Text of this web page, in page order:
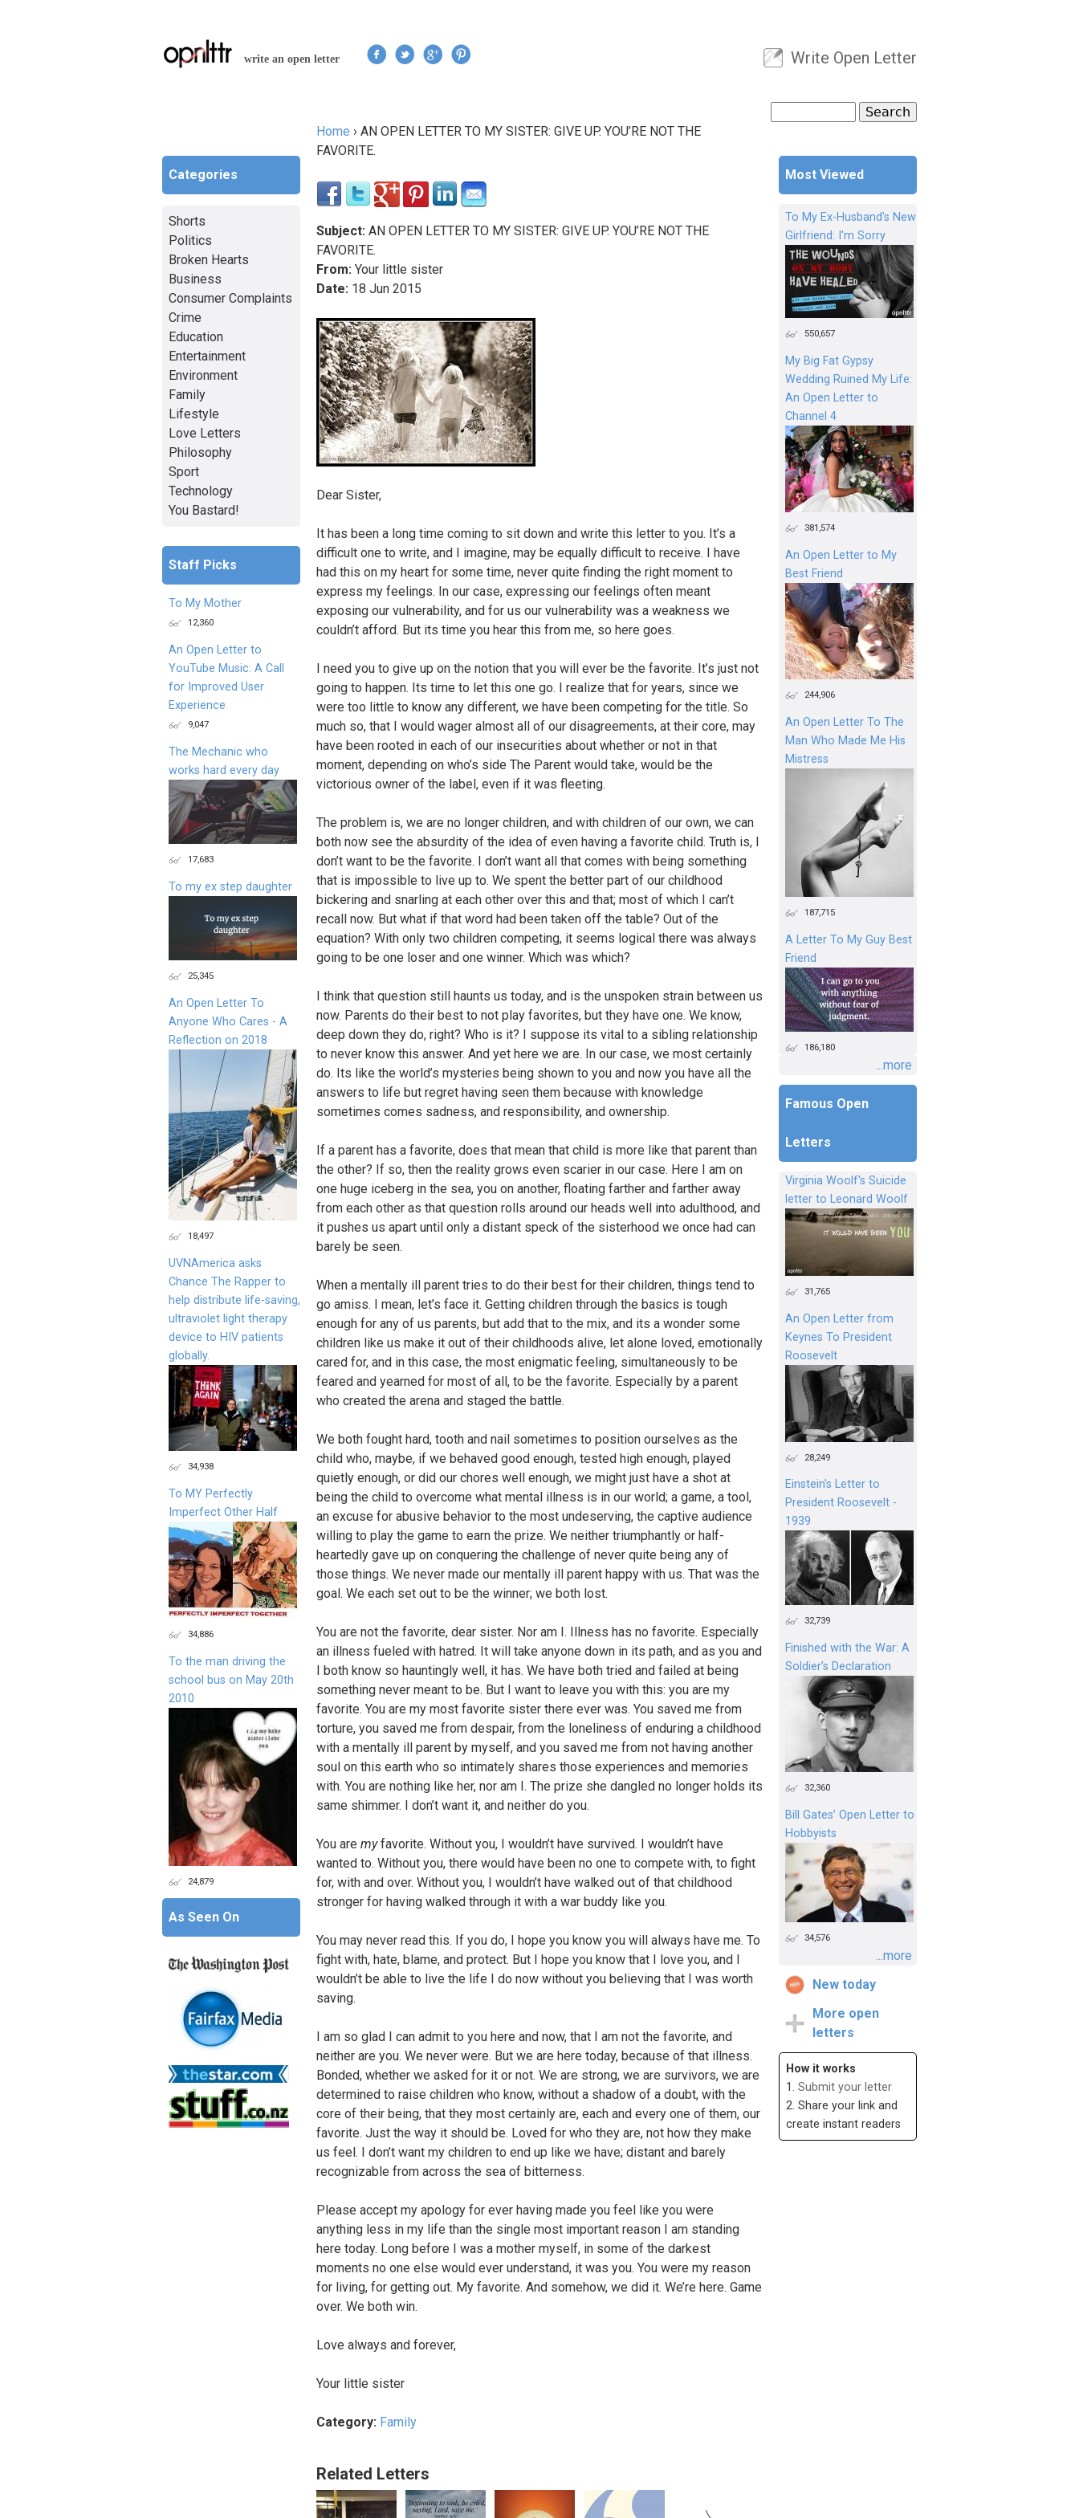
write an open letter
User menu
Write Open Letter
Search form
You are here
Home › AN OPEN LETTER TO MY SISTER: GIVE UP. YOU’RE NOT THE
FAVORITE.
Subject: AN OPEN LETTER TO MY SISTER: GIVE UP. YOU’RE NOT THE
FAVORITE.
From: Your little sister
Date: 18 Jun 2015
Dear Sister,
It has been a long time coming to sit down and write this letter to you. It’s a
difficult one to write, and I imagine, may be equally difficult to receive. I have
had this on my heart for some time, never quite finding the right moment to
express my feelings. In our case, expressing our feelings often meant
exposing our vulnerability, and for us our vulnerability was a weakness we
couldn’t afford. But its time you hear this from me, so here goes.
I need you to give up on the notion that you will ever be the favorite. It’s just not
going to happen. Its time to let this one go. I realize that for years, since we
were too little to know any different, we have been competing for the title. So
much so, that I would wager almost all of our disagreements, at their core, may
have been rooted in each of our insecurities about whether or not in that
moment, depending on who’s side The Parent would take, would be the
victorious owner of the label, even if it was fleeting.
The problem is, we are no longer children, and with children of our own, we can
both now see the absurdity of the idea of even having a favorite child. Truth is, I
don’t want to be the favorite. I don’t want all that comes with being something
that is impossible to live up to. We spent the better part of our childhood
bickering and snarling at each other over this and that; most of which I can’t
recall now. But what if that word had been taken off the table? Out of the
equation? With only two children competing, it seems logical there was always
going to be one loser and one winner. Which was which?
I think that question still haunts us today, and is the unspoken strain between us
now. Parents do their best to not play favorites, but they have one. We know,
deep down they do, right? Who is it? I suppose its vital to a sibling relationship
to never know this answer. And yet here we are. In our case, we most certainly
do. Its like the world’s mysteries being shown to you and now you have all the
answers to life but regret having seen them because with knowledge
sometimes comes sadness, and responsibility, and ownership.
If a parent has a favorite, does that mean that child is more like that parent than
the other? If so, then the reality grows even scarier in our case. Here I am on
one huge iceberg in the sea, you on another, floating farther and farther away
from each other as that question rolls around our heads well into adulthood, and
it pushes us apart until only a distant speck of the sisterhood we once had can
barely be seen.
When a mentally ill parent tries to do their best for their children, things tend to
go amiss. I mean, let’s face it. Getting children through the basics is tough
enough for any of us parents, but add that to the mix, and its a wonder some
children like us make it out of their childhoods alive, let alone loved, emotionally
cared for, and in this case, the most enigmatic feeling, simultaneously to be
feared and yearned for most of all, to be the favorite. Especially by a parent
who created the arena and staged the battle.
We both fought hard, tooth and nail sometimes to position ourselves as the
child who, maybe, if we behaved good enough, tested high enough, played
quietly enough, or did our chores well enough, we might just have a shot at
being the child to overcome what mental illness is in our world; a game, a tool,
an excuse for abusive behavior to the most undeserving, the captive audience
willing to play the game to earn the prize. We neither triumphantly or half-
heartedly gave up on conquering the challenge of never quite being any of
those things. We never made our mentally ill parent happy with us. That was the
goal. We each set out to be the winner; we both lost.
You are not the favorite, dear sister. Nor am I. Illness has no favorite. Especially
an illness fueled with hatred. It will take anyone down in its path, and as you and
I both know so hauntingly well, it has. We have both tried and failed at being
something never meant to be. But I want to leave you with this: you are my
favorite. You are my most favorite sister there ever was. You saved me from
torture, you saved me from despair, from the loneliness of enduring a childhood
with a mentally ill parent by myself, and you saved me from not having another
soul on this earth who so intimately shares those experiences and memories
with. You are nothing like her, nor am I. The prize she dangled no longer holds its
same shimmer. I don’t want it, and neither do you.
You are myfavorite. Without you, I wouldn’t have survived. I wouldn’t have
wanted to. Without you, there would have been no one to compete with, to fight
for, with and over. Without you, I wouldn’t have walked out of that childhood
stronger for having walked through it with a war buddy like you.
You may never read this. If you do, I hope you know you will always have me. To
fight with, hate, blame, and protect. But I hope you know that I love you, and I
wouldn’t be able to live the life I do now without you believing that I was worth
saving.
I am so glad I can admit to you here and now, that I am not the favorite, and
neither are you. We never were. But we are here today, because of that illness.
Bonded, whether we asked for it or not. We are strong, we are survivors, we are
determined to raise children who know, without a shadow of a doubt, with the
core of their being, that they most certainly are, each and every one of them, our
favorite. Just the way it should be. Loved for who they are, not how they make
us feel. I don’t want my children to end up like we have; distant and barely
recognizable from across the sea of bitterness.
Please accept my apology for ever having made you feel like you were
anything less in my life than the single most important reason I am standing
here today. Long before I was a mother myself, in some of the darkest
moments no one else would ever understand, it was you. You were my reason
for living, for getting out. My favorite. And somehow, we did it. We’re here. Game
over. We both win.
Love always and forever,
Your little sister
Category: Family
Related Letters
Most Viewed
To My Ex-Husband's New
Girlfriend: I'm Sorry
550,657
My Big Fat Gypsy
Wedding Ruined My Life:
An Open Letter to
Channel 4
381,574
An Open Letter to My
Best Friend
244,906
An Open Letter To The
Man Who Made Me His
Mistress
187,715
A Letter To My Guy Best
Friend
186,180
...more
Famous Open
Letters
Virginia Woolf's Suicide
letter to Leonard Woolf
31,765
An Open Letter from
Keynes To President
Roosevelt
28,249
Einstein's Letter to
President Roosevelt -
1939
32,739
Finished with the War: A
Soldier’s Declaration
32,360
Bill Gates’ Open Letter to
Hobbyists
34,576
...more
New today
More open
letters
How it works
1. Submit your letter
2. Share your link and
create instant readers
Categories
Shorts
Politics
Broken Hearts
Business
Consumer Complaints
Crime
Education
Entertainment
Environment
Family
Lifestyle
Love Letters
Philosophy
Sport
Technology
You Bastard!
Staff Picks
To My Mother
12,360
An Open Letter to
YouTube Music: A Call
for Improved User
Experience
9,047
The Mechanic who
works hard every day
17,683
To my ex step daughter
25,345
An Open Letter To
Anyone Who Cares - A
Reflection on 2018
18,497
UVNAmerica asks
Chance The Rapper to
help distribute life-saving,
ultraviolet light therapy
device to HIV patients
globally.
34,938
To MY Perfectly
Imperfect Other Half
34,886
To the man driving the
school bus on May 20th
2010
24,879
As Seen On